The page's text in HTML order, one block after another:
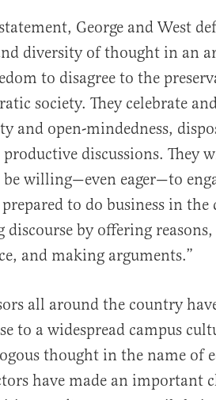
George and West
diversity of thought in an
to disagree to the
society. They celebrate
and open-mindedness,
discussions. They
willing—even eager—to
to do business in
discourse by offering
and making arguments.”
all around the country
to a widespread campus
thought in the name of
have made an important